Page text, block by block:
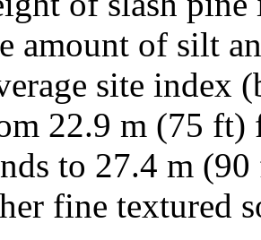
amount of silt
site index
22.9 m (75 ft)
to 27.4 m
fine textured